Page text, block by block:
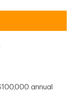
annual